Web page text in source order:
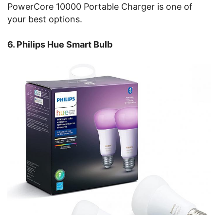
PowerCore 10000 Portable Charger is one of
your best options.
6. Philips Hue Smart Bulb